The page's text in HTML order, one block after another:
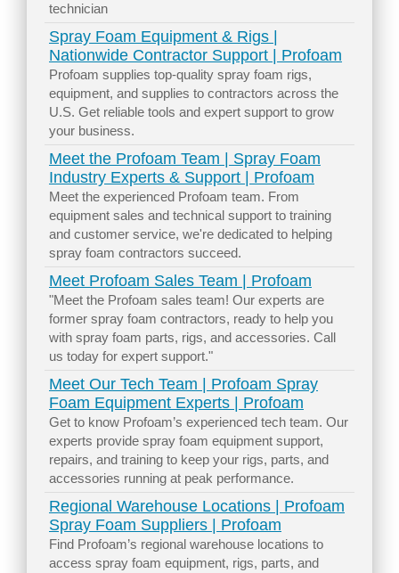
technician
Spray Foam Equipment & Rigs |
Nationwide Contractor Support | Profoam
Profoam supplies top-quality spray foam rigs,
equipment, and supplies to contractors across the
U.S. Get reliable tools and expert support to grow
your business.
Meet the Profoam Team | Spray Foam
Industry Experts & Support | Profoam
Meet the experienced Profoam team. From
equipment sales and technical support to training
and customer service, we're dedicated to helping
spray foam contractors succeed.
Meet Profoam Sales Team | Profoam
"Meet the Profoam sales team! Our experts are
former spray foam contractors, ready to help you
with spray foam parts, rigs, and accessories. Call
us today for expert support."
Meet Our Tech Team | Profoam Spray
Foam Equipment Experts | Profoam
Get to know Profoam’s experienced tech team. Our
experts provide spray foam equipment support,
repairs, and training to keep your rigs, parts, and
accessories running at peak performance.
Regional Warehouse Locations | Profoam
Spray Foam Suppliers | Profoam
Find Profoam’s regional warehouse locations to
access spray foam equipment, rigs, parts, and